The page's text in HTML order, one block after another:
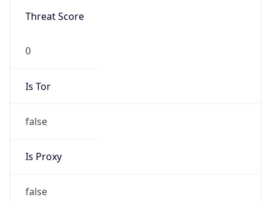
Threat Score
0
Is Tor
false
Is Proxy
false